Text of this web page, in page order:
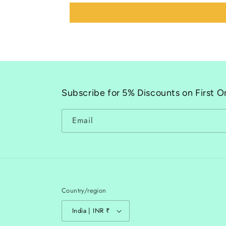
Subscribe for 5% Discounts on First
Email
Country/region
India | INR ₹